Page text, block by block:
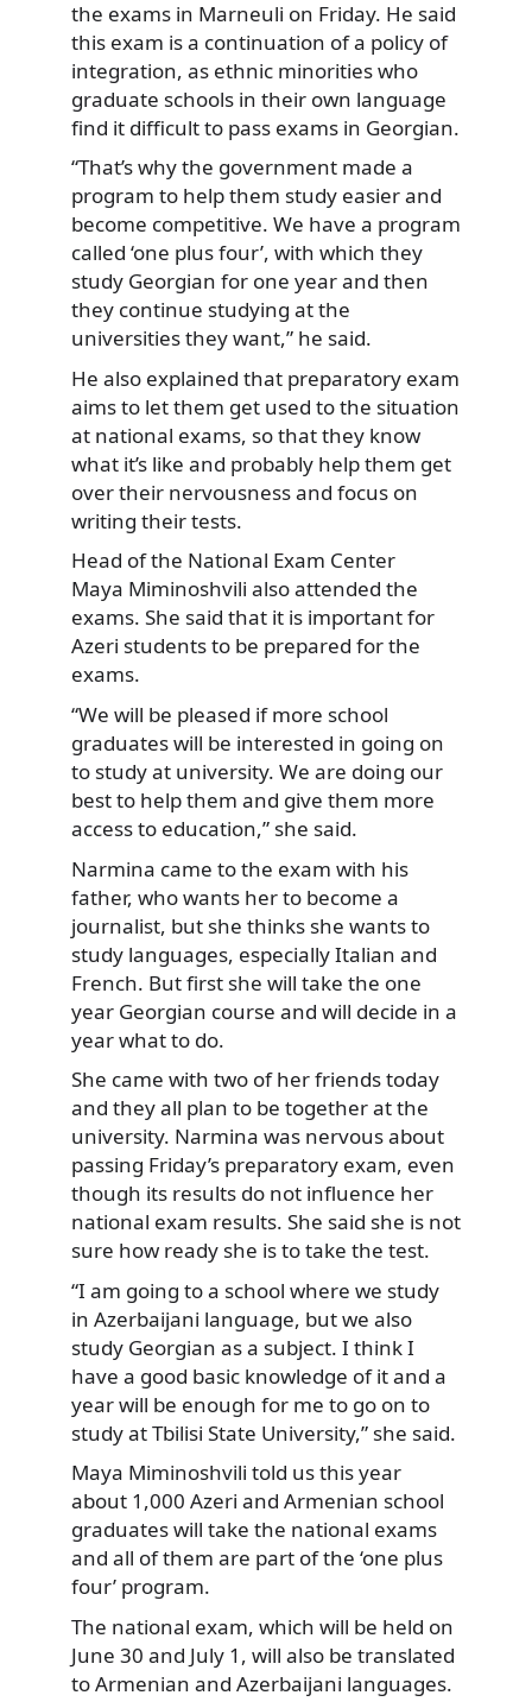
the exams in Marneuli on Friday. He said
this exam is a continuation of a policy of
integration, as ethnic minorities who
graduate schools in their own language
find it difficult to pass exams in Georgian.
“That’s why the government made a
program to help them study easier and
become competitive. We have a program
called ‘one plus four’, with which they
study Georgian for one year and then
they continue studying at the
universities they want,” he said.
He also explained that preparatory exam
aims to let them get used to the situation
at national exams, so that they know
what it’s like and probably help them get
over their nervousness and focus on
writing their tests.
Head of the National Exam Center
Maya Miminoshvili also attended the
exams. She said that it is important for
Azeri students to be prepared for the
exams.
“We will be pleased if more school
graduates will be interested in going on
to study at university. We are doing our
best to help them and give them more
access to education,” she said.
Narmina came to the exam with his
father, who wants her to become a
journalist, but she thinks she wants to
study languages, especially Italian and
French. But first she will take the one
year Georgian course and will decide in a
year what to do.
She came with two of her friends today
and they all plan to be together at the
university. Narmina was nervous about
passing Friday’s preparatory exam, even
though its results do not influence her
national exam results. She said she is not
sure how ready she is to take the test.
“I am going to a school where we study
in Azerbaijani language, but we also
study Georgian as a subject. I think I
have a good basic knowledge of it and a
year will be enough for me to go on to
study at Tbilisi State University,” she said.
Maya Miminoshvili told us this year
about 1,000 Azeri and Armenian school
graduates will take the national exams
and all of them are part of the ‘one plus
four’ program.
The national exam, which will be held on
June 30 and July 1, will also be translated
to Armenian and Azerbaijani languages.